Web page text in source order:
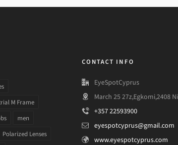
M Frame
men
Polarized Lenses
CONTACT INFO
EyeSpotCyprus
March 25 27z,Egkomi,2408
+357 22593900
eyespotcyprus@gmail.com
www.eyespotcyprus.com